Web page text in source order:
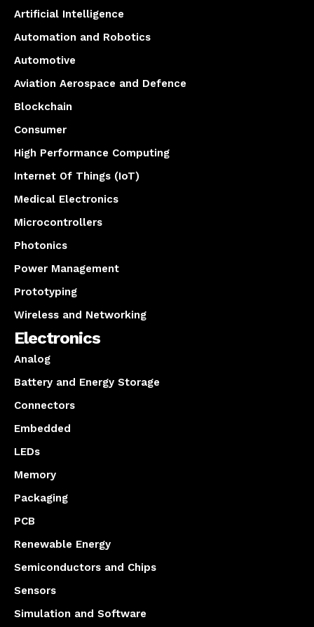
Artificial Intelligence
Automation and Robotics
Automotive
Aviation Aerospace and Defence
Blockchain
Consumer
High Performance Computing
Internet Of Things (IoT)
Medical Electronics
Microcontrollers
Photonics
Power Management
Prototyping
Wireless and Networking
Electronics
Analog
Battery and Energy Storage
Connectors
Embedded
LEDs
Memory
Packaging
PCB
Renewable Energy
Semiconductors and Chips
Sensors
Simulation and Software